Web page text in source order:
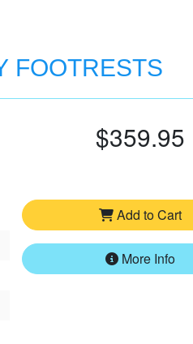
FOOTRESTS
$359.95
Add to Cart
More Info